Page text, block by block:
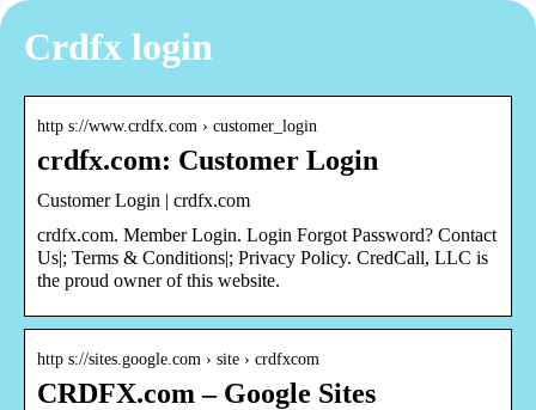
Crdfx login
http s://www.crdfx.com › customer_login
crdfx.com: Customer Login
Customer Login | crdfx.com
crdfx.com. Member Login. Login Forgot Password? Contact
Us|; Terms & Conditions|; Privacy Policy. CredCall, LLC is
the proud owner of this website.
http s://sites.google.com › site › crdfxcom
CRDFX.com – Google Sites